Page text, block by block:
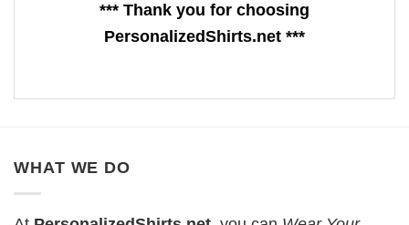
*** Thank you for choosing
PersonalizedShirts.net ***
WHAT WE DO